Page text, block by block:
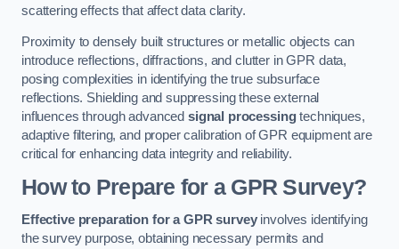
scattering effects that affect data clarity.
Proximity to densely built structures or metallic objects can
introduce reflections, diffractions, and clutter in GPR data,
posing complexities in identifying the true subsurface
reflections. Shielding and suppressing these external
influences through advanced signal processingtechniques,
adaptive filtering, and proper calibration of GPR equipment are
critical for enhancing data integrity and reliability.
How to Prepare for a GPR Survey?
Effective preparation for a GPR surveyinvolves identifying
the survey purpose, obtaining necessary permits and